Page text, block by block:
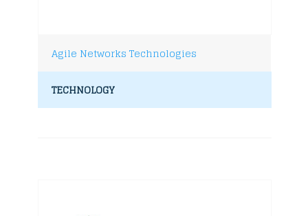
Agile Networks Technologies
TECHNOLOGY